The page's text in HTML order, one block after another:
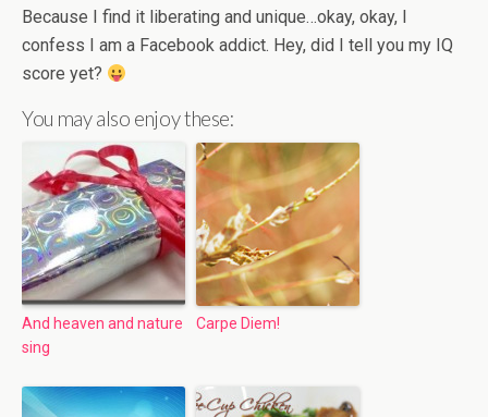
Because I find it liberating and unique…okay, okay, I
confess I am a Facebook addict. Hey, did I tell you my IQ
score yet?
You may also enjoy these:
And heaven and nature
sing
Carpe Diem!